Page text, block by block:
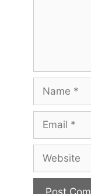
Name
Email
Website